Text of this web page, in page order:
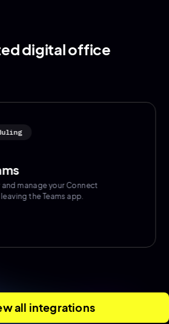
digital office
/ User Provisioning
on a nightly basis to ensure
enable SSO
all integrations